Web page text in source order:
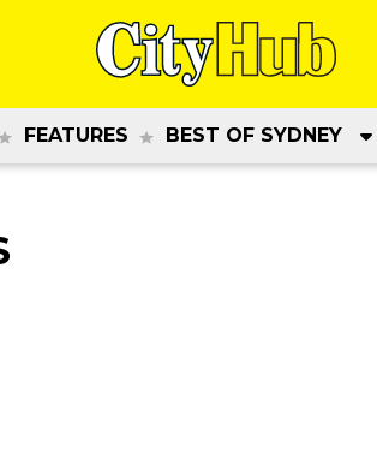
FEATURES BEST OF SYDNEY